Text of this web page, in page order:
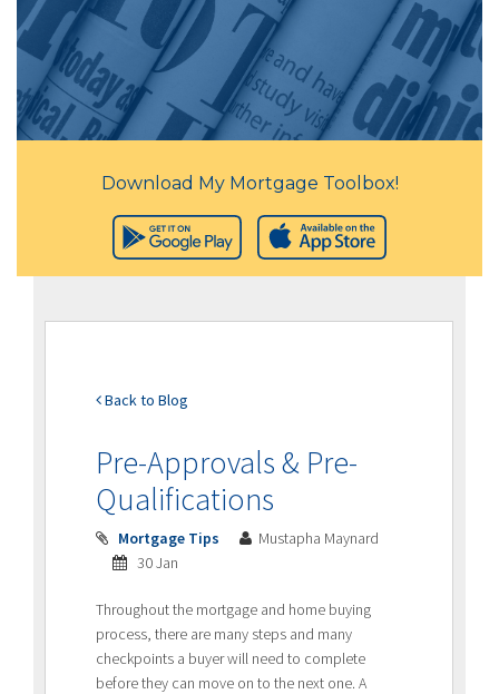
Download My Mortgage Toolbox!
Back to Blog
Pre-Approvals & Pre-
Qualifications
Mortgage Tips
Mustapha Maynard
30 Jan
Throughout the mortgage and home buying
process, there are many steps and many
checkpoints a buyer will need to complete
before they can move on to the next one. A